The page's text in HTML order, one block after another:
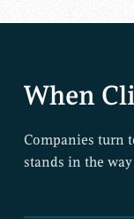
When
Companies turn
stands in the